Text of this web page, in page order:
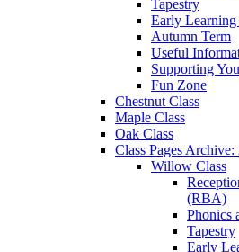
Tapestry
Early
Autumn Term
Useful
Supporting
Fun Zone
Chestnut Class
Maple Class
Oak Class
Class Pages
Willow Class
(RBA)
Phonics
Tapestry
Early